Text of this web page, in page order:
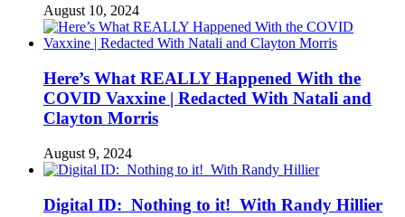
August 10, 2024
Here’s What REALLY Happened With the
COVID Vaxxine | Redacted With Natali and
Clayton Morris
August 9, 2024
Digital ID: Nothing to it! With Randy Hillier